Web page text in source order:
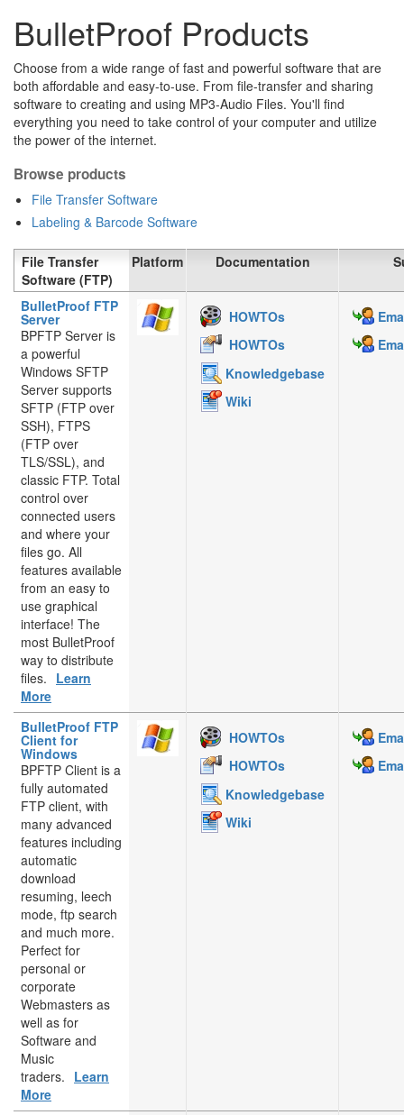
BulletProof Products
Choose from a wide range of fast and powerful software that are
both affordable and easy-to-use. From file-transfer and sharing
software to creating and using MP3-Audio Files. You'll find
everything you need to take control of your computer and utilize
the power of the internet.
Browse products
File Transfer Software
Labeling & Barcode Software
File Transfer
Software (FTP)
Platform Documentation
BulletProof FTP
Server
BPFTP Server is
a powerful
Windows SFTP
Server supports
SFTP (FTP over
SSH), FTPS
(FTP over
TLS/SSL), and
classic FTP. Total
control over
connected users
and where your
files go. All
features available
from an easy to
use graphical
interface! The
most BulletProof
way to distribute
files. Learn
More
HOWTOs
HOWTOs
Knowledgebase
Wiki
BulletProof FTP
Client for
Windows
BPFTP Client is a
fully automated
FTP client, with
many advanced
features including
automatic
download
resuming, leech
mode, ftp search
and much more.
Perfect for
personal or
corporate
Webmasters as
well as for
Software and
Music
traders. Learn
More
HOWTOs
HOWTOs
Knowledgebase
Wiki